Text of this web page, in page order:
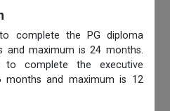
complete the PG diploma
and maximum is 24 months.
to complete the executive
months and maximum is 12